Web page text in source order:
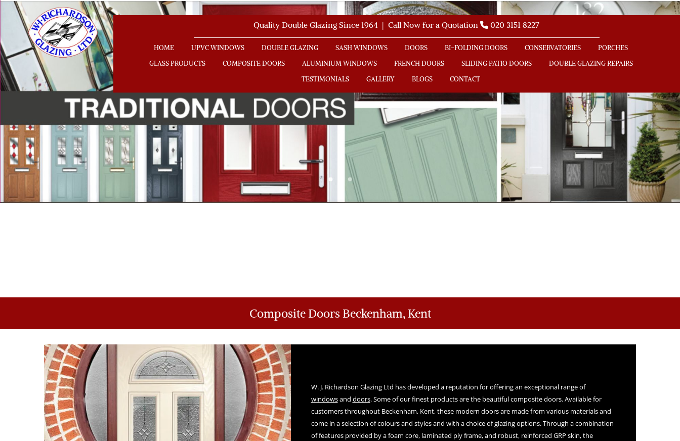
Quality Double Glazing Since 1964 | Call Now for a Quotation 020 3151 8227
HOME UPVC WINDOWS DOUBLE GLAZING SASH WINDOWS DOORS BI-FOLDING DOORS CONSERVATORIES
PORCHES
GLASS PRODUCTS
COMPOSITE DOORS ALUMINIUM WINDOWS FRENCH DOORS SLIDING PATIO DOORS
DOUBLE GLAZING REPAIRS
TESTIMONIALS
GALLERY BLOGS CONTACT
Composite Doors Beckenham, Kent
W. J. Richardson Glazing Ltd has developed a reputation for offering an exceptional range of
windowsand doors. Some of our finest products are the beautiful composite doors. Available for
customers throughout Beckenham, Kent, these modern doors are made from various materials and
come in a selection of colours and styles and with a choice of glazing options. Through a combination
of features provided by a foam core, laminated ply frame, and robust, reinforced GRP skin, the